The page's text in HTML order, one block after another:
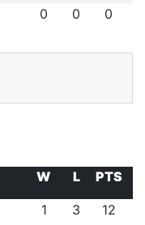
0 0 0
W L
PTS
1 3 12